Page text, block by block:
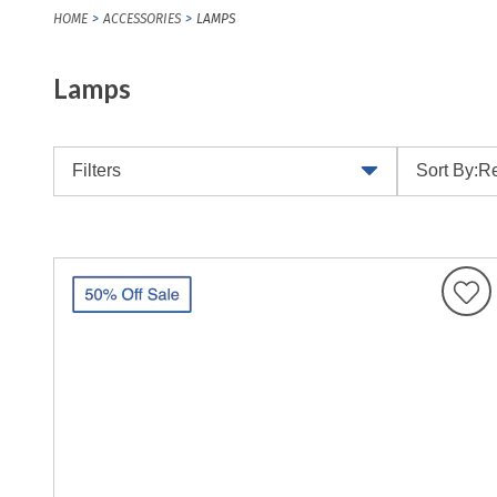
HOME ACCESSORIES LAMPS
Lamps
Filters Sort By: